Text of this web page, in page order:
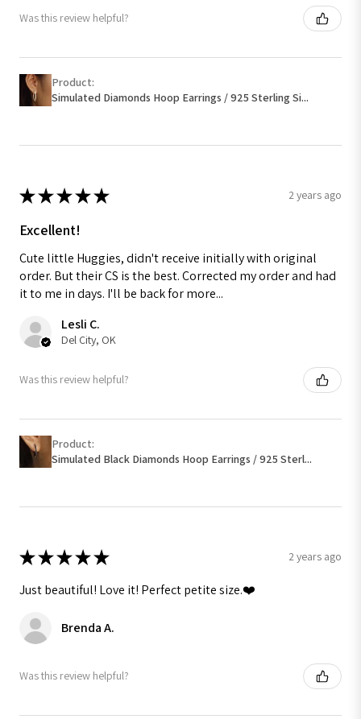
Was this review helpful?
Product:
Simulated Diamonds Hoop Earrings / 925 Sterling Si...
★★★★★ 2 years ago
Excellent!
Cute little Huggies, didn't receive initially with original
order. But their CS is the best. Corrected my order and had
it to me in days. I'll be back for more...
Lesli C.
Del City, OK
Was this review helpful?
Product:
Simulated Black Diamonds Hoop Earrings / 925 Sterl...
★★★★★ 2 years ago
Just beautiful! Love it! Perfect petite size.❤️
Brenda A.
Was this review helpful?